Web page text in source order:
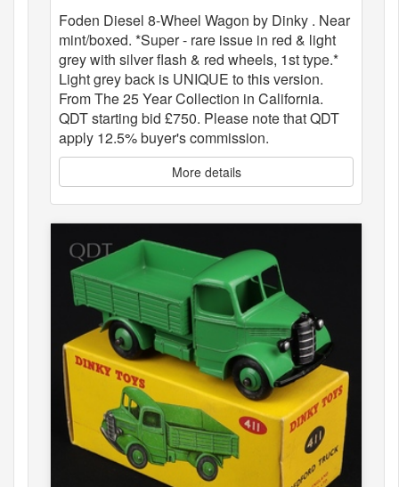
Foden Diesel 8-Wheel Wagon by Dinky . Near
mint/boxed. *Super - rare issue in red & light
grey with silver flash & red wheels, 1st type.*
Light grey back is UNIQUE to this version.
From The 25 Year Collection in California.
QDT starting bid £750. Please note that QDT
apply 12.5% buyer's commission.
More details